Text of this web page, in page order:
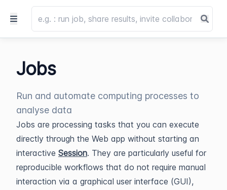
Jobs
Run and automate computing processes to
analyse data
Jobs are processing tasks that you can execute
directly through the Web app without starting an
interactive Session. They are particularly useful for
reproducible workflows that do not require manual
interaction via a graphical user interface (GUI),